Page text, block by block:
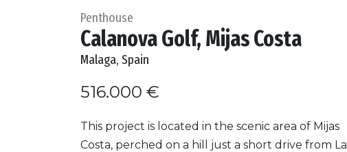
Penthouse
Calanova Golf, Mijas Costa
Malaga, Spain
516.000 €
This project is located in the scenic area of Mijas
Costa, perched on a hill just a short drive from La